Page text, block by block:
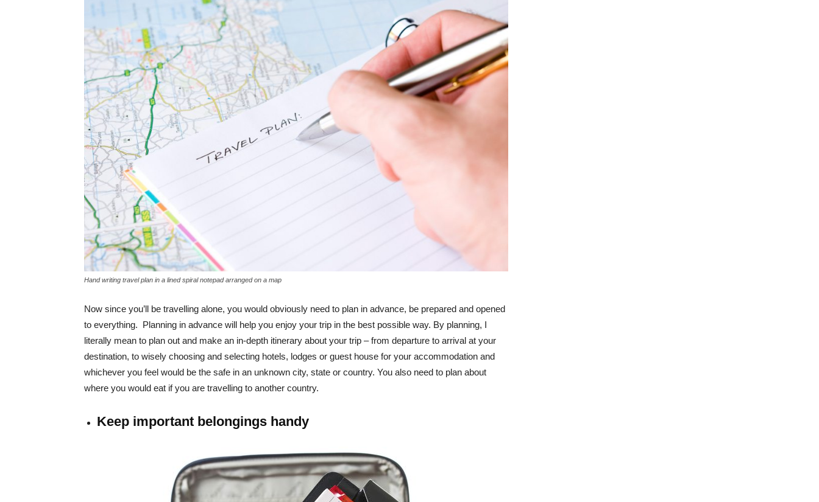
Hand writing travel plan in a lined spiral notepad arranged on a map
Now since you’ll be travelling alone, you would obviously need to plan in advance, be prepared and opened
to everything. Planning in advance will help you enjoy your trip in the best possible way. By planning, I
literally mean to plan out and make an in-depth itinerary about your trip – from departure to arrival at your
destination, to wisely choosing and selecting hotels, lodges or guest house for your accommodation and
whichever you feel would be the safe in an unknown city, state or country. You also need to plan about
where you would eat if you are travelling to another country.
Keep important belongings handy